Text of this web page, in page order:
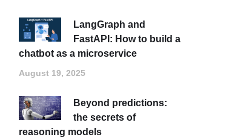
LangGraph and
FastAPI: How to build a
chatbot as a microservice
August 19, 2025
Beyond predictions:
the secrets of
reasoning models